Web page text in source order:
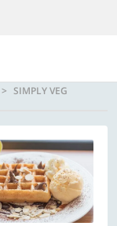
SIMPLY VEG